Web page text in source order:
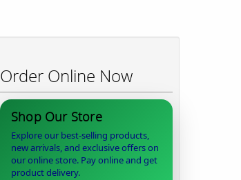
Order Online Now
Shop Our Store
Explore our best-selling products,
new arrivals, and exclusive offers on
our online store. Pay online and get
product delivery.